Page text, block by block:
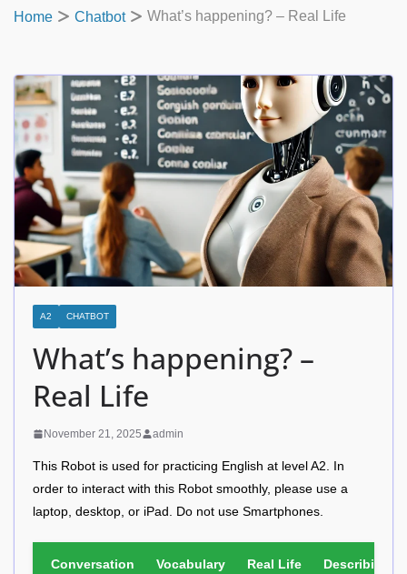
Home
Chatbot What’s happening? – Real Life
A2 CHATBOT
What’s happening? –
Real Life
November 21, 2025 admin
This Robot is used for practicing English at level A2. In
order to interact with this Robot smoothly, please use a
laptop, desktop, or iPad. Do not use Smartphones.
Conversation Vocabulary Real Life Describing